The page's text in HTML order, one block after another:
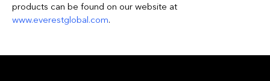
products can be found on our website at
www.everestglobal.com.